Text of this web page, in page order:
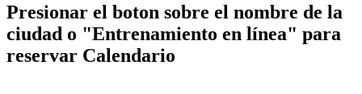
Presionar el boton sobre el nombre de la
ciudad o "Entrenamiento en línea" para
reservar Calendario